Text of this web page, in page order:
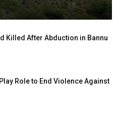
Killed After Abduction in Bannu
Role to End Violence Against